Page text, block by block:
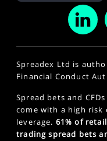
Spreadex Ltd is
Financial Conduct
Spread bets and
come with a high
leverage. 61% of
trading spread bets